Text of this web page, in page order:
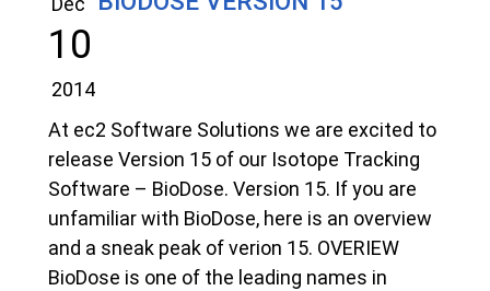
10
2014
At ec2 Software Solutions we are excited to
release Version 15 of our Isotope Tracking
Software – BioDose. Version 15. If you are
unfamiliar with BioDose, here is an overview
and a sneak peak of verion 15. OVERIEW
BioDose is one of the leading names in